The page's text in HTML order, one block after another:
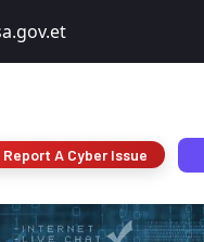
Report A Cyber Issue